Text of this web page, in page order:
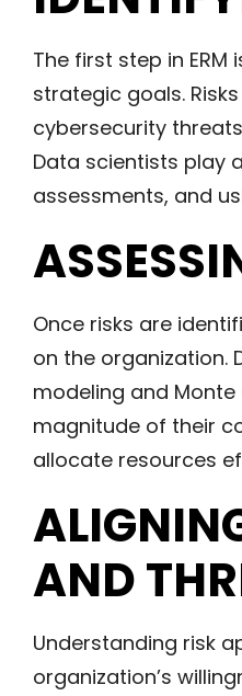
The first step in
strategic goals.
cybersecurity
Data scientists play
assessments, and
Once risks are
on the organization.
modeling and
magnitude of their
allocate resources
AND
Understanding risk
organization’s